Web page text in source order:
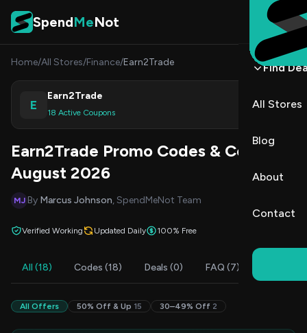
Skip to content
SpendMeNot
Find
All Stores
Blog
About
Contact
Home/All Stores/Finance/Earn2Trade
E
Earn2Trade
18 Active Coupons
Shop
Earn2Trade Promo Codes & Coupons
August 2026
MJ By Marcus Johnson, SpendMeNot Team
Verified Working Updated Daily 100% Free
All (18) Codes (18) Deals (0) FAQ (7)
All Offers 50% Off & Up 15 30–49% Off 2